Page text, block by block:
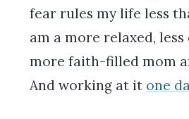
fear rules my life less
am a more relaxed,
more faith-filled mom
And working at it one